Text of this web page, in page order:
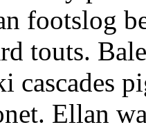
footslog
touts.
cascades
Ellan